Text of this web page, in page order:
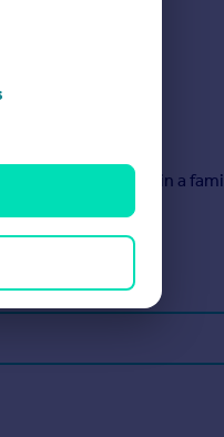
throne! They remain a
UK.